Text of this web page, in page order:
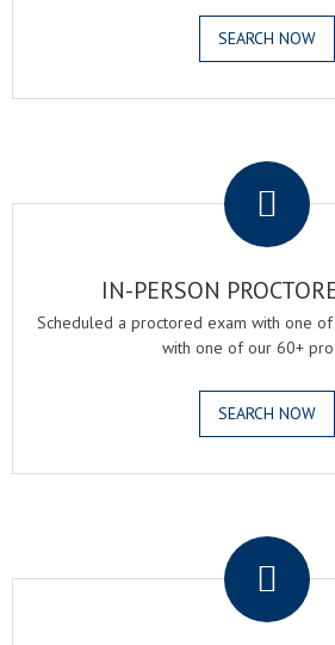
SEARCH NOW
IN-PERSON
Scheduled a proctored exam with one
with one of our 60+
SEARCH NOW